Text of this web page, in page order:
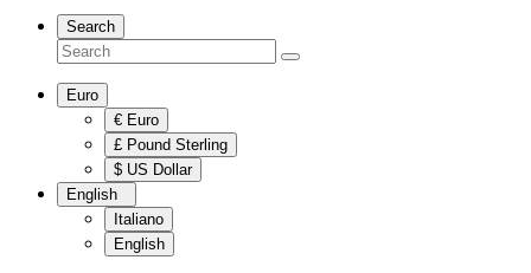
Search
Euro
€ Euro
£ Pound Sterling
$ US Dollar
English
Italiano
English